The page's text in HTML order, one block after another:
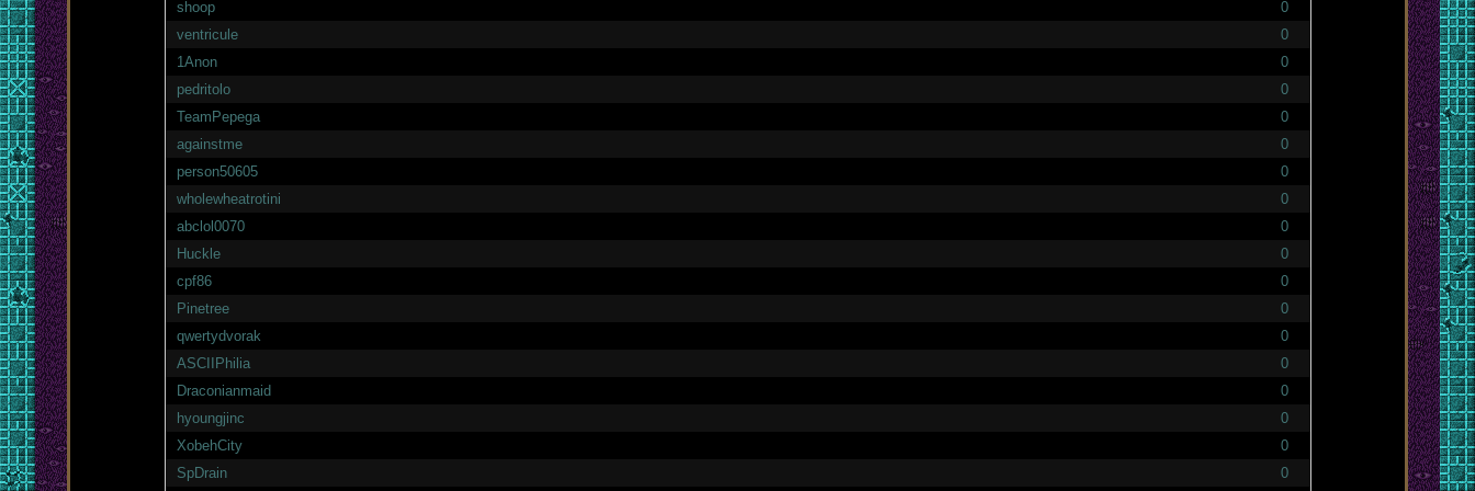
shoop
0
ventricule
0
1Anon
0
pedritolo
0
TeamPepega
0
againstme
0
person50605
0
wholewheatrotini
0
abclol0070
0
Huckle
0
cpf86
0
Pinetree
0
qwertydvorak
0
ASCIIPhilia
0
Draconianmaid
0
hyoungjinc
0
XobehCity
0
SpDrain
0